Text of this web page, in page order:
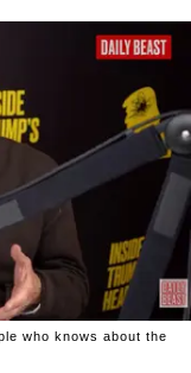
who knows about the